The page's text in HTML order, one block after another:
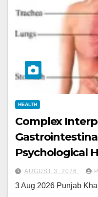
HEALTH
Complex
Psychological
AUGUST 3, 2026
3 Aug 2026 Punjab